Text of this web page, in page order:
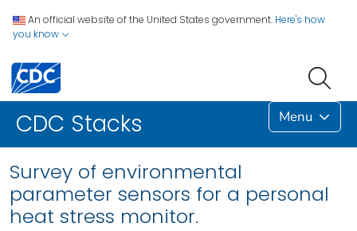
An official website of the United States government. Here's how
you know
CDC Stacks Menu
Survey of environmental
parameter sensors for a personal
heat stress monitor.